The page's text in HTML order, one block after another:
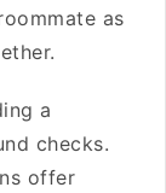
as
a
checks.
offer